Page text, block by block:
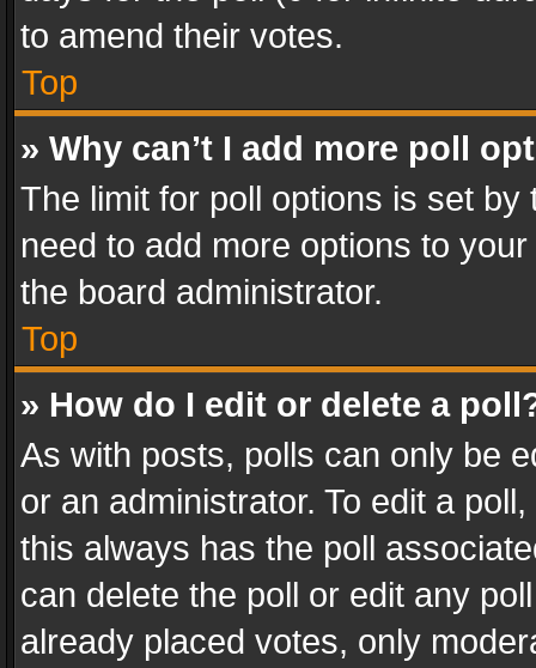
to amend their votes.
Top
» Why can’t I add more poll
The limit for poll options is set
need to add more options to
the board administrator.
Top
» How do I edit or delete a
As with posts, polls can only be
or an administrator. To edit a
this always has the poll
can delete the poll or edit any
already placed votes, only